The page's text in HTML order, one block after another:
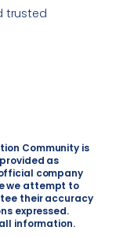
trusted
Community is
as
company
we attempt to
their accuracy
expressed.
information.